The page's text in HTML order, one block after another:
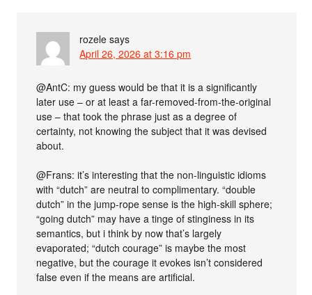
rozele says
April 26, 2026 at 3:16 pm
@AntC: my guess would be that it is a significantly
later use – or at least a far-removed-from-the-original
use – that took the phrase just as a degree of
certainty, not knowing the subject that it was devised
about.
@Frans: it’s interesting that the non-linguistic idioms
with “dutch” are neutral to complimentary. “double
dutch” in the jump-rope sense is the high-skill sphere;
“going dutch” may have a tinge of stinginess in its
semantics, but i think by now that’s largely
evaporated; “dutch courage” is maybe the most
negative, but the courage it evokes isn’t considered
false even if the means are artificial.